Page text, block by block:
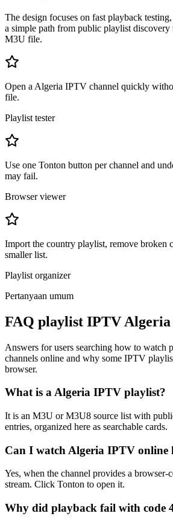
The design focuses on fast playback
a simple path from public playlist discovery
M3U file.
Open a Algeria IPTV channel quickly
file.
Playlist tester
Use one Tonton button per channel and
may fail.
Browser viewer
Import the country playlist, remove broken
smaller list.
Playlist organizer
Pertanyaan umum
FAQ playlist IPTV Algeria
Answers for users searching how to watch
channels online and why some IPTV
browser.
What is a Algeria IPTV playlist?
It is an M3U or M3U8 source list with
entries, organized here as searchable cards.
Can I watch Algeria IPTV online
Yes, when the channel provides a
stream. Click Tonton to open it.
Why did playback fail with code